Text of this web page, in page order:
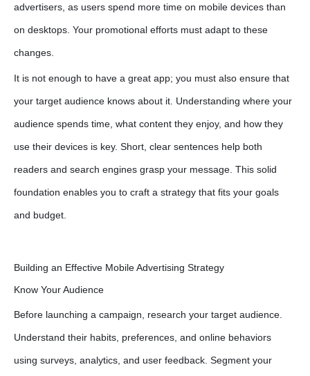
advertisers, as users spend more time on mobile devices than
on desktops. Your promotional efforts must adapt to these
changes.
It is not enough to have a great app; you must also ensure that
your target audience knows about it. Understanding where your
audience spends time, what content they enjoy, and how they
use their devices is key. Short, clear sentences help both
readers and search engines grasp your message. This solid
foundation enables you to craft a strategy that fits your goals
and budget.
Building an Effective Mobile Advertising Strategy
Know Your Audience
Before launching a campaign, research your target audience.
Understand their habits, preferences, and online behaviors
using surveys, analytics, and user feedback. Segment your